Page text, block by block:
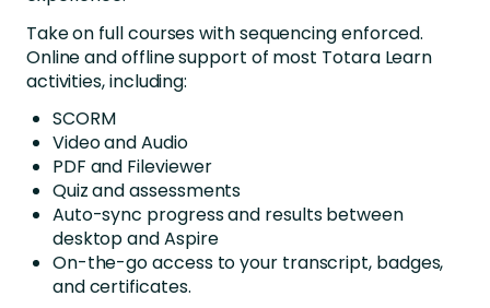
Take on full courses with sequencing enforced.
Online and offline support of most Totara Learn
activities, including:
SCORM
Video and Audio
PDF and Fileviewer
Quiz and assessments
Auto-sync progress and results between
desktop and Aspire
On-the-go access to your transcript, badges,
and certificates.